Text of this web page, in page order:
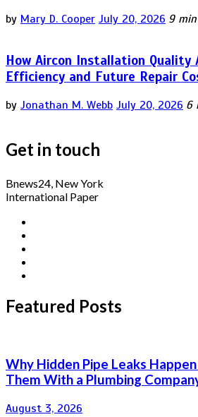
by Mary D. Cooper July 20, 2026 9 min
How Aircon Installation Quality
Efficiency and Future Repair
by Jonathan M. Webb July 20, 2026 6
Get in touch
Bnews24, New York
International Paper
Featured Posts
Why Hidden Pipe Leaks
Them With a Plumbing
August 3, 2026